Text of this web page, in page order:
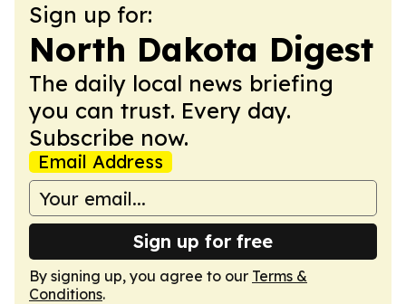
Sign up for:
North Dakota Digest
The daily local news briefing
you can trust. Every day.
Subscribe now.
Email Address
Sign up for free
By signing up, you agree to our Terms &
Conditions.